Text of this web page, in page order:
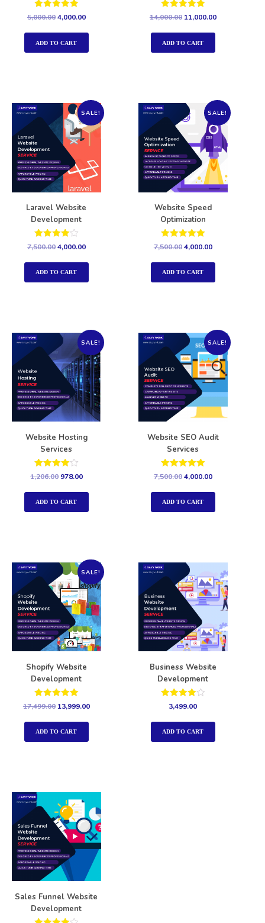
Rated
5.00
out of 5
5,000.004,000.00
ADD TO CART
Rated
out of 5
14,000.00 11,000.00
ADD TO CART
SALE!
Laravel Website
Development
Rated
out of 5
7,500.004,000.00
ADD TO CART
SALE!
Website Speed
Optimization
Rated
5.00
out of 5
7,500.004,000.00
ADD TO CART
SALE!
Website Hosting
Services
Rated
out of 5
1,206.00 978.00
ADD TO CART
SALE!
Website SEO Audit
Services
Rated
5.00
out of 5
7,500.004,000.00
ADD TO CART
SALE!
Shopify Website
Development
Rated
out of 5
17,499.00 13,999.00
ADD TO CART
Business Website
Development
Rated
4.00
out of 5
3,499.00
ADD TO CART
Sales Funnel Website
Development